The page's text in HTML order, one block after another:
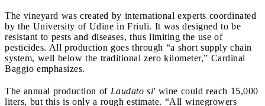
The vineyard was created by international experts coordinated
by the University of Udine in Friuli. It was designed to be
resistant to pests and diseases, thus limiting the use of
pesticides. All production goes through “a short supply chain
system, well below the traditional zero kilometer,” Cardinal
Baggio emphasizes.
The annual production of Laudato si'wine could reach 15,000
liters, but this is only a rough estimate. “All winegrowers